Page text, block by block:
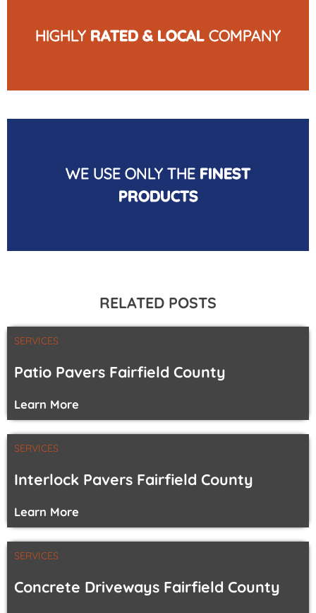
HIGHLY RATED & LOCAL COMPANY
WE USE ONLY THE FINEST
PRODUCTS
RELATED POSTS
SERVICES
Patio Pavers Fairfield County
Learn More
SERVICES
Interlock Pavers Fairfield County
Learn More
SERVICES
Concrete Driveways Fairfield County